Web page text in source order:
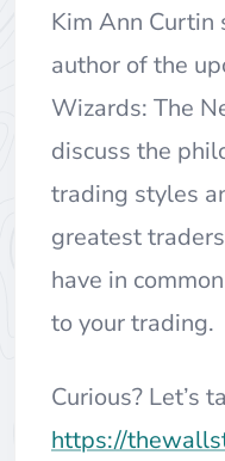
Kim Ann
author of the
Wizards: The
discuss the
trading styles
greatest
have in
to your trading.
Curious? Let’s
https://